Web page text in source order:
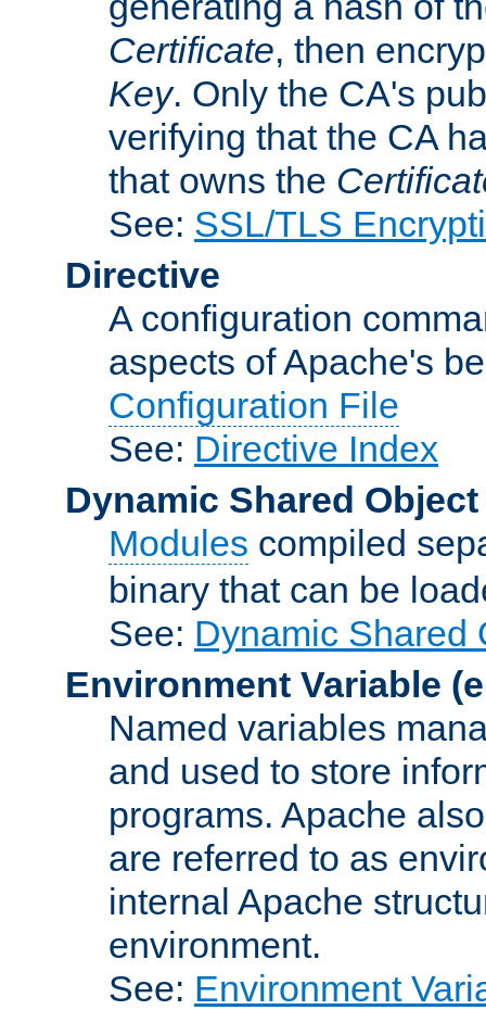
Certificate, then
Key. Only the CA's
verifying that the CA
that owns the
See: SSL/TLS
Directive
A configuration
aspects of Apache's
Configuration File
See: Directive Index
Dynamic Shared Object
Modules compiled
binary that can be
See: Dynamic Shared
Environment Variable
Named variables
and used to store
programs. Apache
are referred to as
internal Apache
environment.
See: Environment